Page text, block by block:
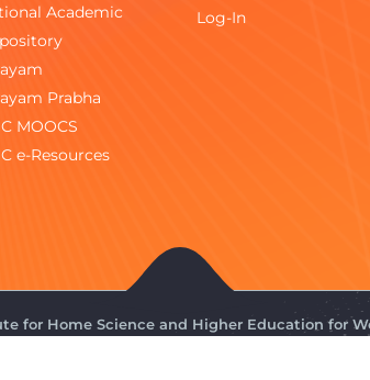
Academic
Prabha
MOOCS
e-Resources
Log-In
for Home Science and Higher Education for